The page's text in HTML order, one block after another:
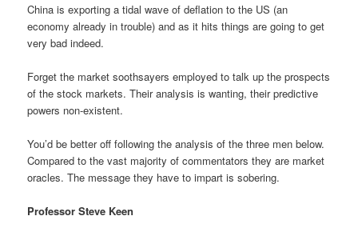
China is exporting a tidal wave of deflation to the US (an
economy already in trouble) and as it hits things are going to get
very bad indeed.
Forget the market soothsayers employed to talk up the prospects
of the stock markets. Their analysis is wanting, their predictive
powers non-existent.
You’d be better off following the analysis of the three men below.
Compared to the vast majority of commentators they are market
oracles. The message they have to impart is sobering.
Professor Steve Keen